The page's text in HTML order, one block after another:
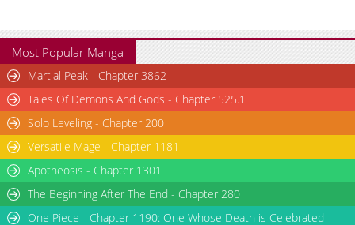
Chapter 3
Chapter 2
1,237
02-27 08:56
Chapter 1
1,875 02-26 10:26
Most Popular Manga
Martial Peak - Chapter 3862
Tales Of Demons And Gods - Chapter 525.1
Solo Leveling - Chapter 200
Versatile Mage - Chapter 1181
Apotheosis - Chapter 1301
The Beginning After The End - Chapter 280
One Piece - Chapter 1190: One Whose Death is Celebrated